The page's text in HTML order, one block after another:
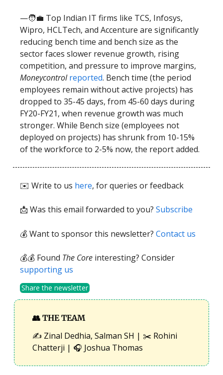
—🧑‍💼 Top Indian IT firms like TCS, Infosys,
Wipro, HCLTech, and Accenture are significantly
reducing bench time and bench size as the
sector faces slower revenue growth, rising
competition, and pressure to improve margins,
Moneycontrolreported. Bench time (the period
employees remain without active projects) has
dropped to 35-45 days, from 45-60 days during
FY20-FY21, when revenue growth was much
stronger. While Bench size (employees not
deployed on projects) has shrunk from 10-15%
of the workforce to 2-5% now, the report added.
✉️ Write to us here, for queries or feedback
📩 Was this email forwarded to you? Subscribe
💰 Want to sponsor this newsletter? Contact us
💰💰 Found The Core interesting? Consider
supporting us
Share the newsletter
👥 THE TEAM
✍️ Zinal Dedhia, Salman SH | ✂️ Rohini
Chatterji | 🎧 Joshua Thomas